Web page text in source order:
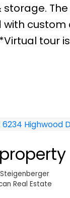
storage.
with
tour
Real Estate